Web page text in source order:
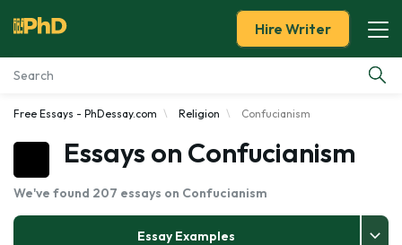
Essay Examples
Services
Tools
Hire Writer
Free Essays - PhDessay.com Religion Confucianism
Essays on Confucianism
We've found 207 essays on Confucianism
Essay Examples